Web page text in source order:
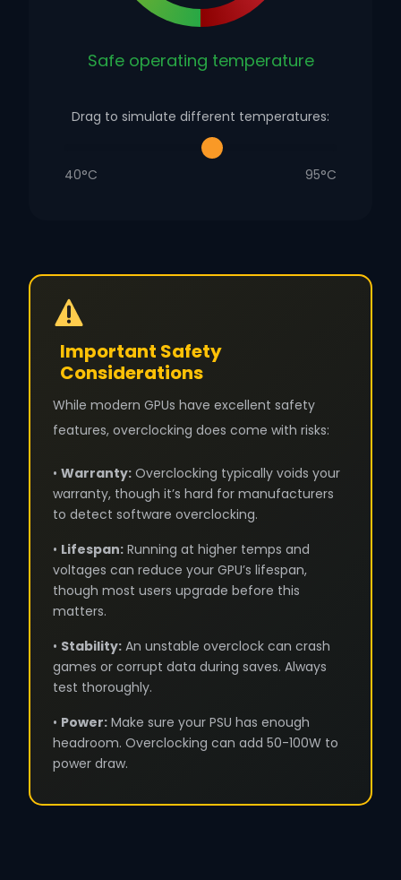
Safe operating temperature
Drag to simulate different temperatures:
40°C 95°C
Important Safety
Considerations
While modern GPUs have excellent safety
features, overclocking does come with risks:
• Warranty: Overclocking typically voids your
warranty, though it’s hard for manufacturers
to detect software overclocking.
• Lifespan: Running at higher temps and
voltages can reduce your GPU’s lifespan,
though most users upgrade before this
matters.
• Stability: An unstable overclock can crash
games or corrupt data during saves. Always
test thoroughly.
• Power: Make sure your PSU has enough
headroom. Overclocking can add 50-100W to
power draw.